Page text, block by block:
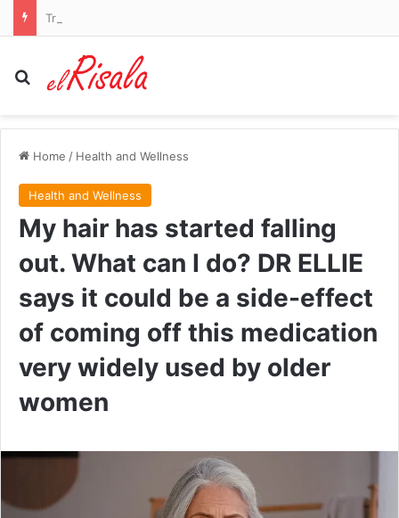
Search for
Home / Health and Wellness
Health and Wellness
My hair has started falling
out. What can I do? DR ELLIE
says it could be a side-effect
of coming off this medication
very widely used by older
women